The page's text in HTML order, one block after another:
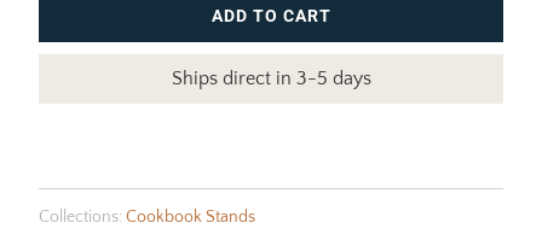
ADD TO CART
Ships direct in 3-5 days
Collections: Cookbook Stands